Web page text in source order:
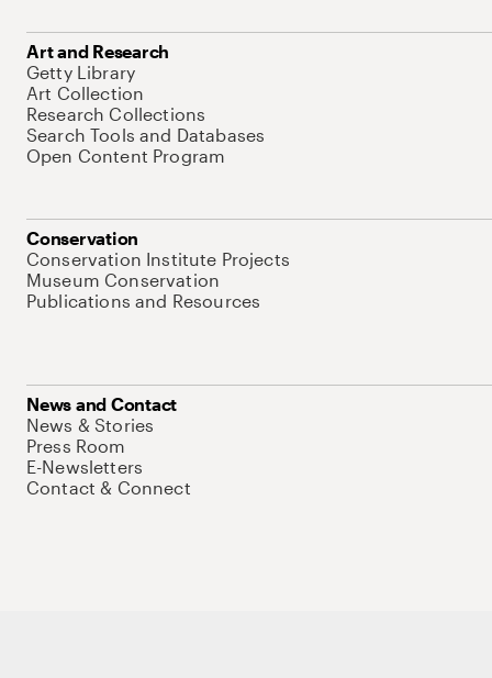
Art and Research
Getty Library
Art Collection
Research Collections
Search Tools and Databases
Open Content Program
Conservation
Conservation Institute Projects
Museum Conservation
Publications and Resources
News and Contact
News & Stories
Press Room
E-Newsletters
Contact & Connect